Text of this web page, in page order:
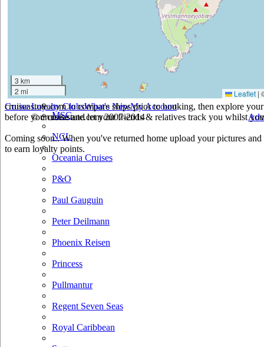
Iberocruceros
Island
MSC
NCL
Oceania Cruises
P&O
Paul Gauguin
Peter Deilmann
Phoenix Reisen
Princess
Pullmantur
Regent Seven Seas
Royal Caribbean
3 km
2 mi
Leaflet |
cruiseastute.com to compare ships prior to booking, then explore
before you cruise and let your friends & relatives track you whilst
Coming soon.. When you've returned home upload your pictures
to earn loyalty points.
Cruise Loyalty ClubsWhat's NewMy Account
© cruiseastute.com 2007-2014